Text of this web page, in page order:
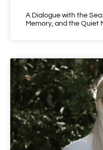
A Dialogue with the
Memory, and the Quiet